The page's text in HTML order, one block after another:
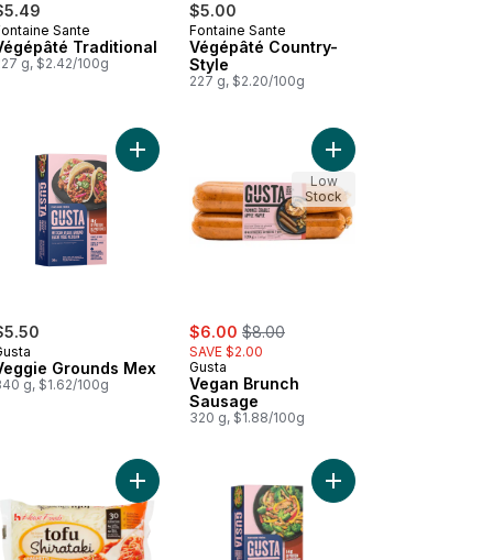
in Canada
Sante
Traditional
g, $2.42/100g
$5.00
Prepared in Canada
Fontaine Sante
Végépâté Country-
Style
227 g, $2.20/100g
Smoked Sausage to cart
Grounds Mex
g, $1.62/100g
Add Veggie Grounds Mex to cart
sale:
$6.00 , formerly:
$8.00
SAVE $2.00
Gusta
Vegan Brunch
Sausage
320 g, $1.88/100g
Add Vegan Brunch
Low
Stock
Style to cart
to cart Add Noodles, Spaghetti Shape to cart
Add Chickenless